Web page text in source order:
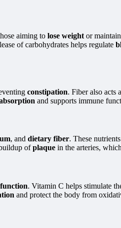
aiming to lose weight or
of carbohydrates helps regulate
constipation. Fiber also acts
and supports immune
, and dietary fiber. These
ofplaque in the arteries,
. Vitamin C helps stimulate
and protect the body from